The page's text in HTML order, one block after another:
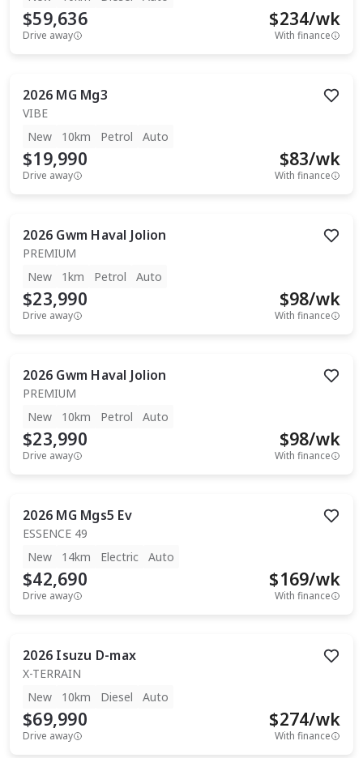
$59,636
Drive away
$234/wk
With finance
2026 MG Mg3
VIBE
New
10km Petrol Auto
$19,990
Drive away
$83/wk
With finance
2026 Gwm Haval Jolion
PREMIUM
New
1km Petrol Auto
$23,990
Drive away
$98/wk
With finance
2026 Gwm Haval Jolion
PREMIUM
New
10km Petrol Auto
$23,990
Drive away
$98/wk
With finance
2026 MG Mgs5 Ev
ESSENCE 49
New
14km Electric Auto
$42,690
Drive away
$169/wk
With finance
2026 Isuzu D-max
X-TERRAIN
New
10km Diesel Auto
$69,990
Drive away
$274/wk
With finance